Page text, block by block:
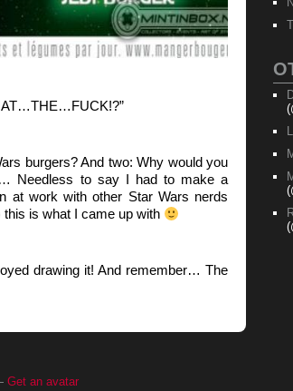
burgers? And two: Why would you
Needless to say I had to make a
at work with other Star Wars nerds
is what I came up with
drawing it! And remember… The
Get an avatar